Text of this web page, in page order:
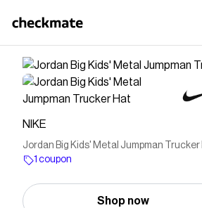
NIKE
Jordan Big Kids' Metal Jumpman Trucker
1 coupon
Shop now